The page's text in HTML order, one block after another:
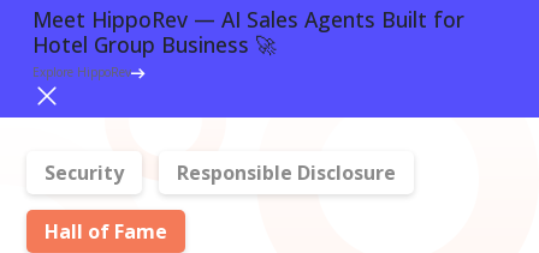
Meet HippoRev — AI Sales Agents Built for
Hotel Group Business 🚀
Explore HippoRev
Meet HippoRev — AI Sales Agents Built for
Hotel Group Business 🚀
Explore HippoRev
Security Responsible Disclosure
Hall of Fame